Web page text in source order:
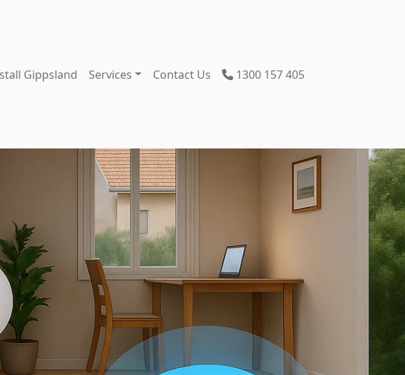
Gippsland Services Contact Us 1300 157 405